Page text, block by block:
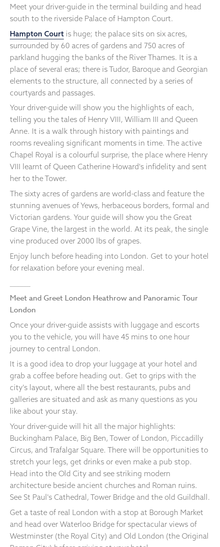
Meet your driver-guide in the terminal building and head
south to the riverside Palace of Hampton Court.
Hampton Court is huge; the palace sits on six acres,
surrounded by 60 acres of gardens and 750 acres of
parkland hugging the banks of the River Thames. It is a
place of several eras; there is Tudor, Baroque and Georgian
elements to the structure, all connected by a series of
courtyards and passages.
Your driver-guide will show you the highlights of each,
telling you the tales of Henry VIII, William III and Queen
Anne. It is a walk through history with paintings and
rooms revealing significant moments in time. The active
Chapel Royal is a colourful surprise, the place where Henry
VIII learnt of Queen Catherine Howard's infidelity and sent
her to the Tower.
The sixty acres of gardens are world-class and feature the
stunning avenues of Yews, herbaceous borders, formal and
Victorian gardens. Your guide will show you the Great
Grape Vine, the largest in the world. At its peak, the single
vine produced over 2000 lbs of grapes.
Enjoy lunch before heading into London. Get to your hotel
for relaxation before your evening meal.
Meet and Greet London Heathrow and Panoramic Tour
London
Once your driver-guide assists with luggage and escorts
you to the vehicle, you will have 45 mins to one hour
journey to central London.
It is a good idea to drop your luggage at your hotel and
grab a coffee before heading out. Get to grips with the
city's layout, where all the best restaurants, pubs and
galleries are situated and ask as many questions as you
like about your stay.
Your driver-guide will hit all the major highlights:
Buckingham Palace, Big Ben, Tower of London, Piccadilly
Circus, and Trafalgar Square. There will be opportunities to
stretch your legs, get drinks or even make a pub stop.
Head into the Old City and see striking modern
architecture beside ancient churches and Roman ruins.
See St Paul's Cathedral, Tower Bridge and the old Guildhall.
Get a taste of real London with a stop at Borough Market
and head over Waterloo Bridge for spectacular views of
Westminster (the Royal City) and Old London (the Original